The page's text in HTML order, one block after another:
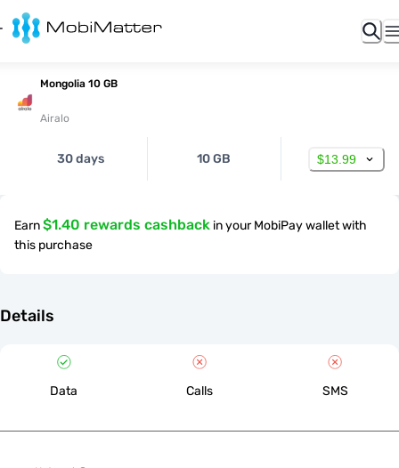
Mongolia 10 GB
Airalo
30 days 10 GB $13.99
Earn$1.40 rewards cashback in your MobiPay wallet with
this purchase
Details
Data Calls SMS